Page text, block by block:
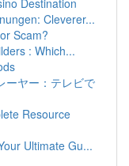
Destination
Cleverer...
Scam?
: Which...
ーヤー：テレビで
Resource
Ultimate Gu...